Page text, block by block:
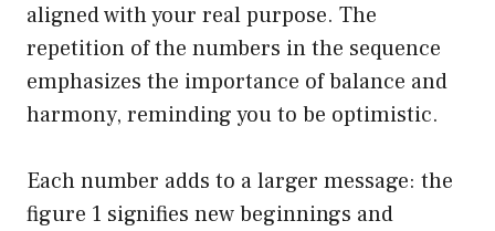
aligned with your real purpose. The
repetition of the numbers in the sequence
emphasizes the importance of balance and
harmony, reminding you to be optimistic.
Each number adds to a larger message: the
figure 1 signifies new beginnings and